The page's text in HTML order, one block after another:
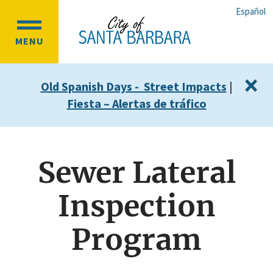
main
content
main
navigation
Español
MENU
OPEN
MENU
Old Spanish Days - Street Impacts |
Fiesta – Alertas de tráfico
×
Sewer Lateral
Inspection
Program